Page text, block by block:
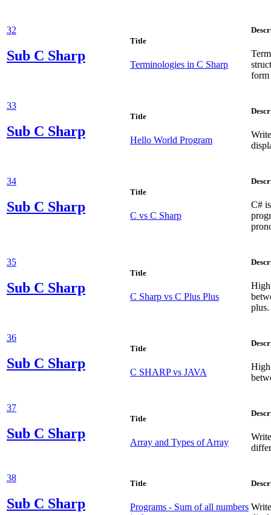
32
Sub C Sharp
Title
Terminologies in C Sharp
form
33
Sub C Sharp
Title
Hello World Program
34
Sub C Sharp
Title
C vs C Sharp
C#
35
Sub C Sharp
Title
C Sharp vs C Plus Plus
plus.
36
Sub C Sharp
Title
C SHARP vs JAVA
37
Sub C Sharp
Title
Array and Types of Array
38
Sub C Sharp
Title
Programs - Sum of all numbers